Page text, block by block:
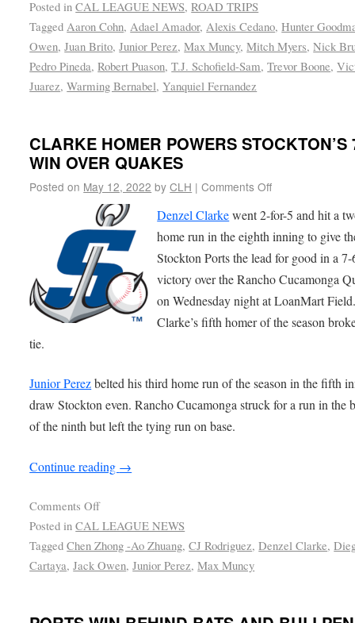
Posted in CAL LEAGUE NEWS,ROAD TRIPS
Tagged Aaron Cohn,Adael Amador,Alexis Cedano,Hunter
Owen,Juan Brito,Junior Perez,Max Muncy,Mitch Myers,Nick
Pedro Pineda,Robert Puason,T.J. Schofield-Sam,Trevor Boone,
Juarez,Warming Bernabel,Yanquiel Fernandez
CLARKE HOMER POWERS STOCKTON’S
WIN OVER QUAKES
Posted on May 12, 2022 by CLH | Comments Off
Denzel Clarkewent 2-for-5 and hit a
home run in the eighth inning to give
Stockton Ports the lead for good in a 7-
victory over the Rancho Cucamonga
on Wednesday night at LoanMart
Clarke’s fifth homer of the season
tie.
Junior Perezbelted his third home run of the season in the fifth
draw Stockton even. Rancho Cucamonga struck for a run in the
of the ninth but left the tying run on base.
Continue reading →
Comments Off
Posted in CAL LEAGUE NEWS
Tagged Chen Zhong -Ao Zhuang,CJ Rodriguez,Denzel Clarke,
Cartaya,Jack Owen,Junior Perez,Max Muncy